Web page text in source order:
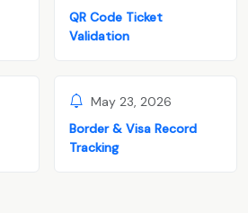
QR Code Ticket
Validation
May 23, 2026
Border & Visa Record
Tracking